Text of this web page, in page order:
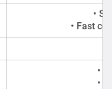
•
• Fast
•
•